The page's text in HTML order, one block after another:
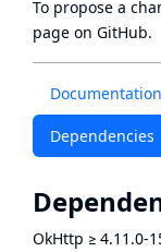
Documentation
Dependencies
OkHttp ≥ 4.11.0-
To propose a
page on GitHub.